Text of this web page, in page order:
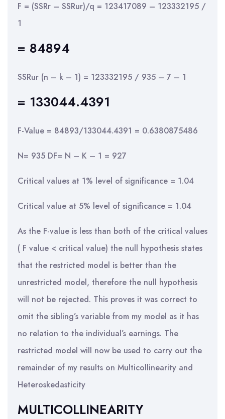
F = (SSRr – SSRur)/q = 123417089 – 123332195 /
1
= 84894
SSRur (n – k – 1) = 123332195 / 935 – 7 – 1
= 133044.4391
F-Value = 84893/133044.4391 = 0.6380875486
N= 935 DF= N – K – 1 = 927
Critical values at 1% level of significance = 1.04
Critical value at 5% level of significance = 1.04
As the F-value is less than both of the critical values
( F value < critical value) the null hypothesis states
that the restricted model is better than the
unrestricted model, therefore the null hypothesis
will not be rejected. This proves it was correct to
omit the sibling’s variable from my model as it has
no relation to the individual’s earnings. The
restricted model will now be used to carry out the
remainder of my results on Multicollinearity and
Heteroskedasticity
MULTICOLLINEARITY